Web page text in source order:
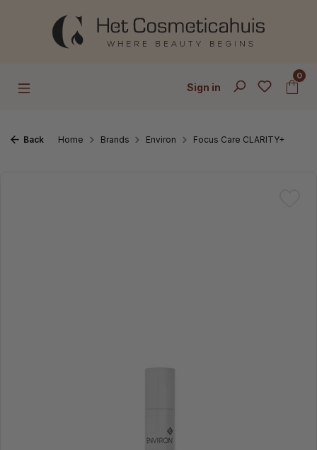
Skip to main content
Sign in
0
Back Home Brands Environ Focus Care CLARITY+